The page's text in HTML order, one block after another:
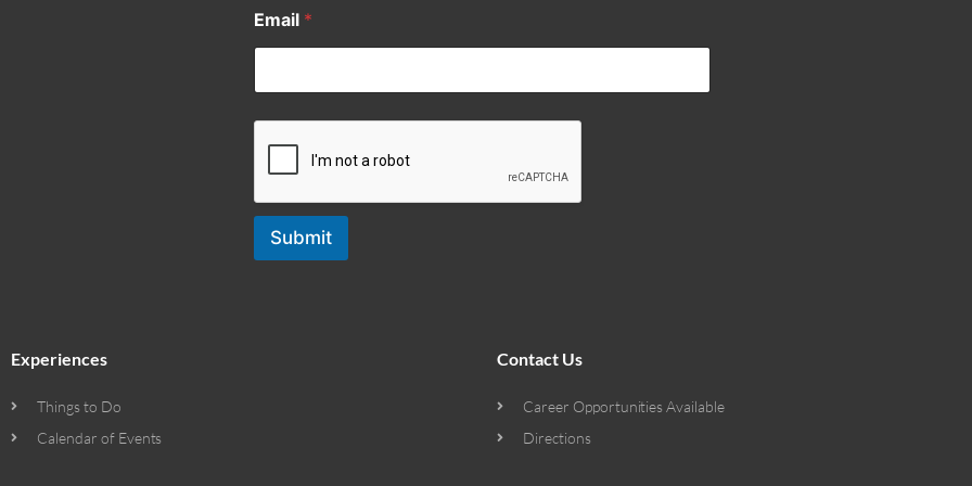
Email *
Submit
Experiences
Things to Do
Calendar of Events
Contact Us
Career Opportunities Available
Directions